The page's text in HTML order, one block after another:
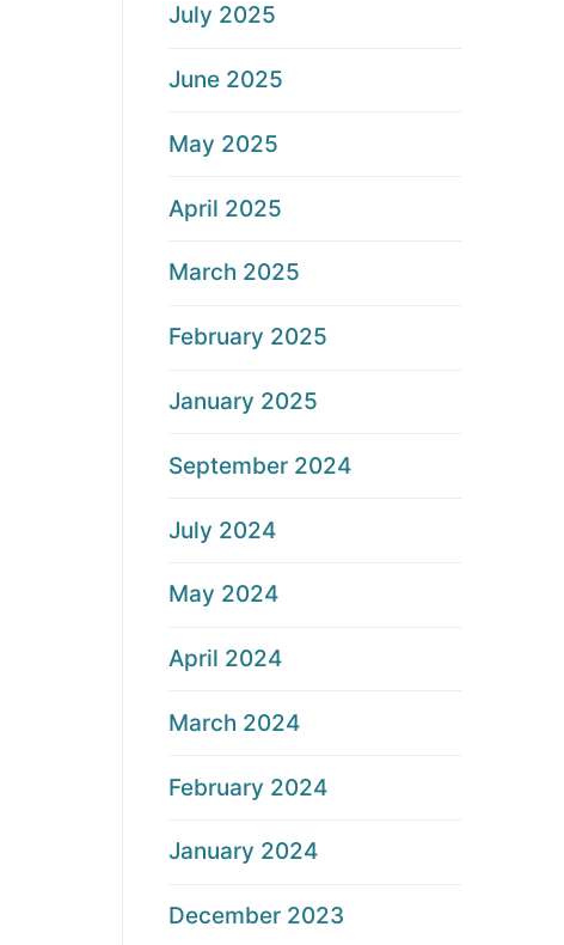
July 2025
June 2025
May 2025
April 2025
March 2025
February 2025
January 2025
September 2024
July 2024
May 2024
April 2024
March 2024
February 2024
January 2024
December 2023